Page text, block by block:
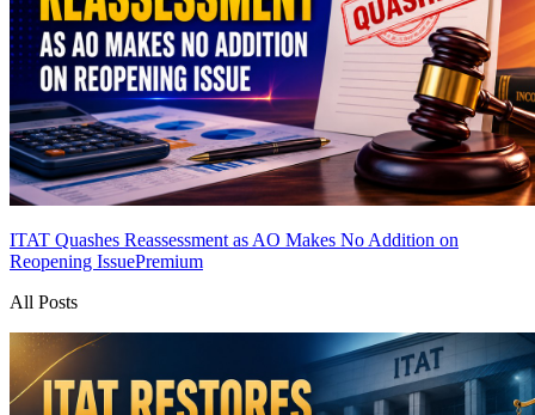
ITAT Quashes Reassessment as AO Makes No Addition on
Reopening IssuePremium
All Posts